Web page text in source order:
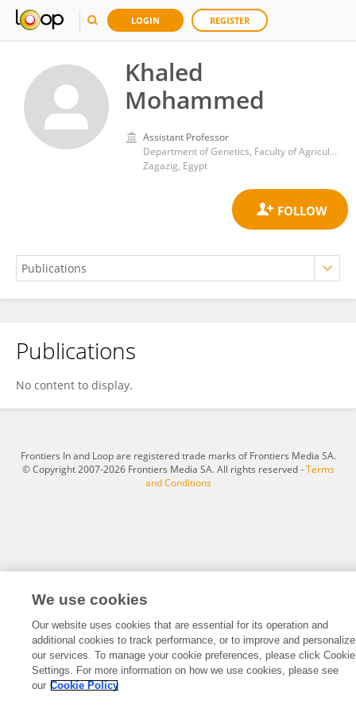
LOGIN REGISTER
Khaled
Mohammed
Assistant Professor
Department of Genetics, Faculty of Agriculture, Zagazig University
Zagazig, Egypt
Khaled Mohammed
Publications
No content to display.
Frontiers In and Loop are registered trade marks of Frontiers Media SA.
© Copyright 2007-2026 Frontiers Media SA. All rights reserved -Terms
and Conditions
We use cookies
Our website uses cookies that are essential for its operation and
additional cookies to track performance, or to improve and personalize
our services. To manage your cookie preferences, please click Cookie
Settings. For more information on how we use cookies, please see
our Cookie Policy